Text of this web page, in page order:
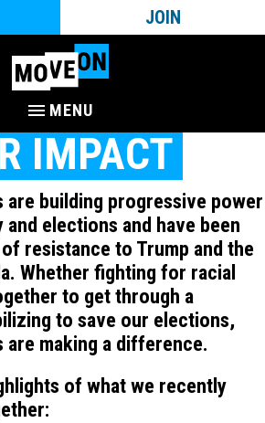
JOIN
MENU
IMPACT
are building progressive power
elections and have been
resistance to Trump and the
Whether fighting for racial
to get through a
to save our elections,
are making a difference.
of what we recently